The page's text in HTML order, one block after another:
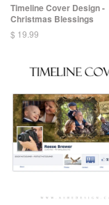
Timeline Cover Design -
Christmas Blessings
$ 19.99